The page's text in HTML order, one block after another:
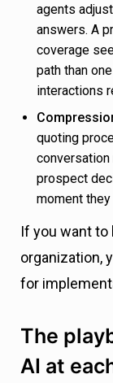
agents
answers. A
coverage
path than
interactions
quoting
prospect
moment they
If you want to
organization,
for
The
AI at